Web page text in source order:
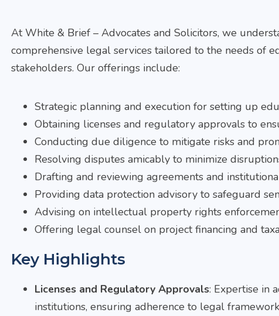
At White & Brief – Advocates and Solicitors, we
comprehensive legal services tailored to the needs of
stakeholders. Our offerings include:
Strategic planning and execution for setting up
Obtaining licenses and regulatory approvals to
Conducting due diligence to mitigate risks and
Resolving disputes amicably to minimize
Drafting and reviewing agreements and
Providing data protection advisory to safeguard
Advising on intellectual property rights
Offering legal counsel on project financing and
Key Highlights
Licenses and Regulatory Approvals: Expertise in
institutions, ensuring adherence to legal